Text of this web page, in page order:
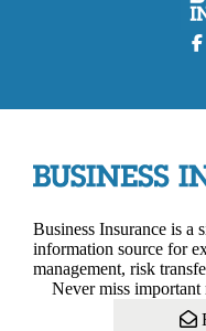
Business Insurance is a
information source for
management, risk
Never miss important